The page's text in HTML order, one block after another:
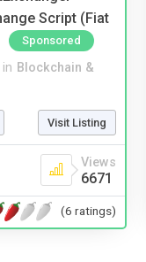
Script (Fiat
Sponsored
in Blockchain &
Visit Listing
Views
6671
(6 ratings)